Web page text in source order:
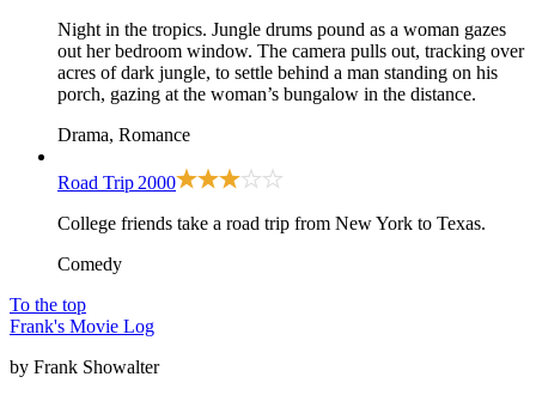
Night in the tropics. Jungle drums pound as a woman gazes
out her bedroom window. The camera pulls out, tracking over
acres of dark jungle, to settle behind a man standing on his
porch, gazing at the woman’s bungalow in the distance.
Drama, Romance
Road Trip 2000
College friends take a road trip from New York to Texas.
Comedy
To the top
Frank's Movie Log
by Frank Showalter